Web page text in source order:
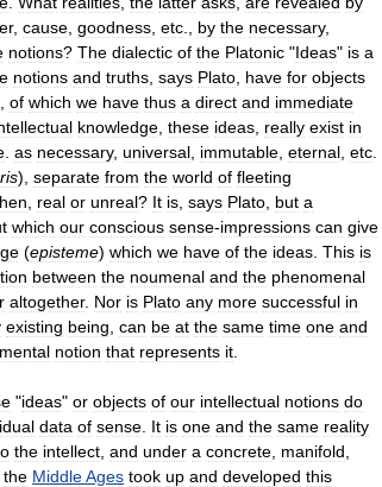
, cause goodness etc by the necessary,
notions? The dialectic of the Platonic "Ideas" is a
notions and truths says Plato have for objects
of which we have thus a direct and immediate
knowledge these ideas really exist in
as necessary, universal immutable eternal etc
), separate from the world of fleeting
real or unreal? It is says Plato but a
which our conscious sense-impressions can give
(episteme) which we have of the ideas This is
between the noumenal and the phenomenal
altogether. Nor is Plato any more successful in
existing being can be at the same time one and
mental notion that represents it
"ideas" or objects of our intellectual notions do
data of sense It is one and the same reality
the intellect and under a concrete manifold
the MiddleAges took up and developed this